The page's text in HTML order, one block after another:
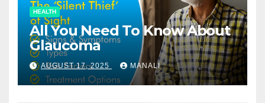
HEALTH
All You Need To Know About
Glaucoma
AUGUST 17, 2025 MANALI